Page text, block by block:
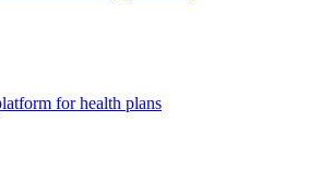
for health plans